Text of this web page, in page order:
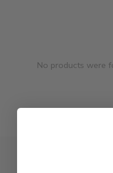
No products were